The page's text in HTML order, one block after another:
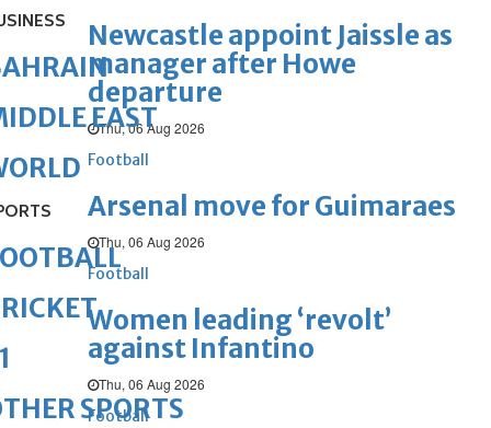
Newcastle appoint Jaissle as
manager after Howe
departure
Thu, 06 Aug 2026
Football
Arsenal move for Guimaraes
Thu, 06 Aug 2026
Football
Women leading ‘revolt’
against Infantino
Thu, 06 Aug 2026
Football
EAST
SPORTS